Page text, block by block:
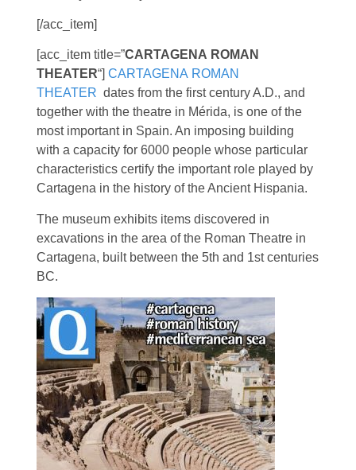
[/acc_item]
[acc_item title=”CARTAGENA ROMAN
THEATER“] CARTAGENA ROMAN
THEATER dates from the first century A.D., and
together with the theatre in Mérida, is one of the
most important in Spain. An imposing building
with a capacity for 6000 people whose particular
characteristics certify the important role played by
Cartagena in the history of the Ancient Hispania.
The museum exhibits items discovered in
excavations in the area of the Roman Theatre in
Cartagena, built between the 5th and 1st centuries
BC.